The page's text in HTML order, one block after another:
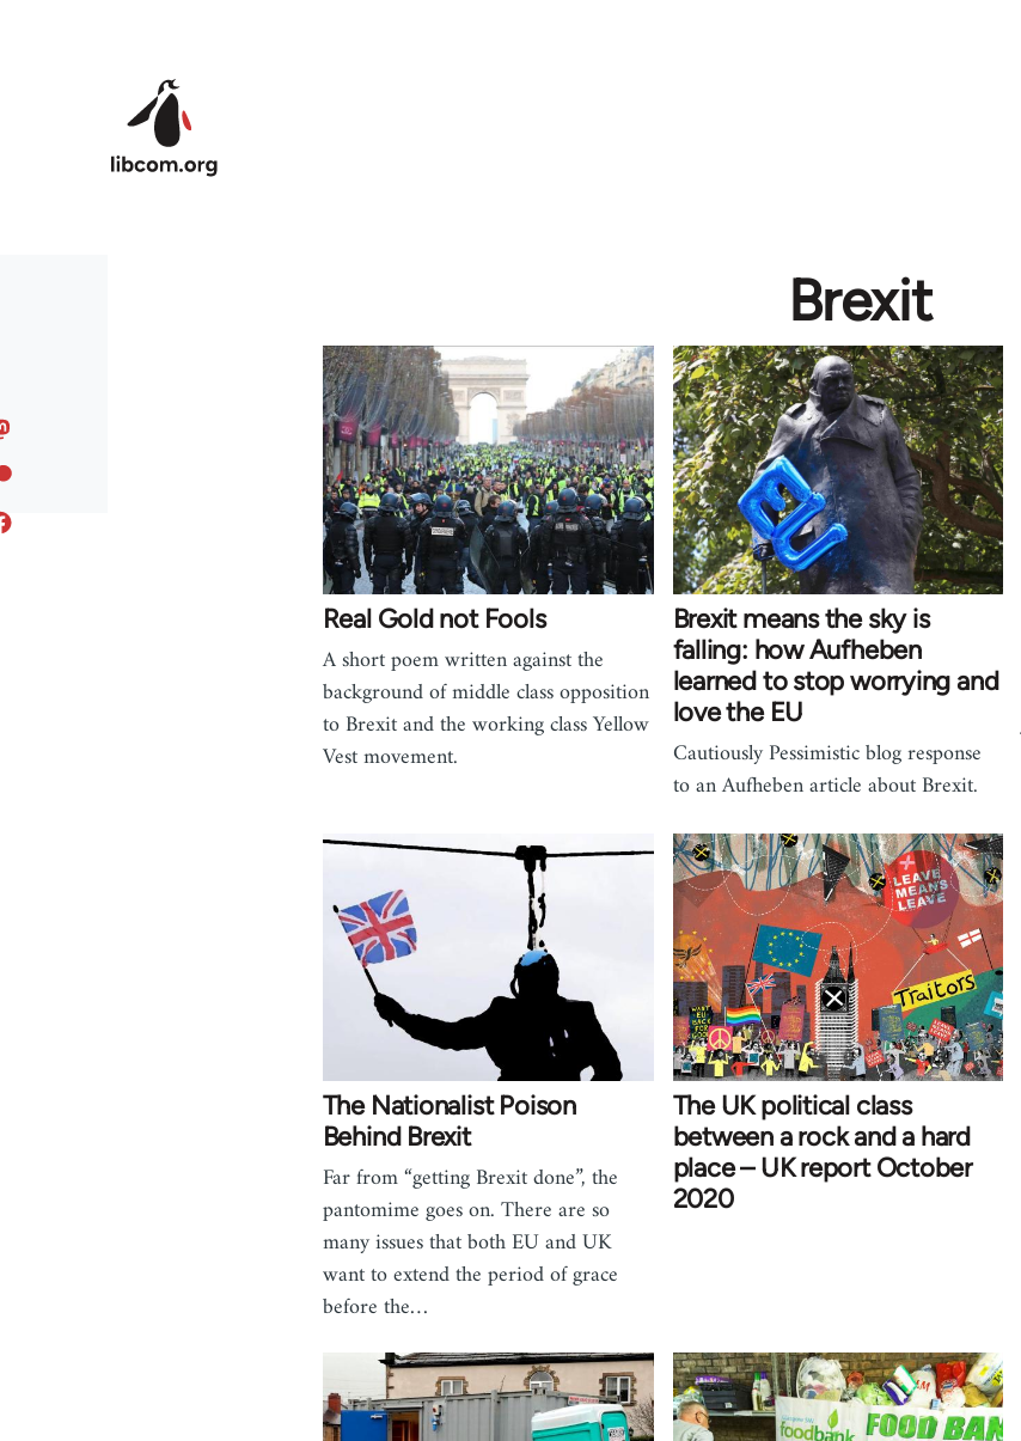
Brexit
Real Gold not Fools
A short poem written against the
background of middle class opposition
to Brexit and the working class Yellow
Vest movement.
Brexit means the sky is
falling: how Aufheben
learned to stop worrying and
love the EU
Cautiously Pessimistic blog response
to an Aufheben article about Brexit.
The Nationalist Poison
Behind Brexit
Far from “getting Brexit done”, the
pantomime goes on. There are so
many issues that both EU and UK
want to extend the period of grace
before the…
The UK political class
between a rock and a hard
place – UK report October
2020